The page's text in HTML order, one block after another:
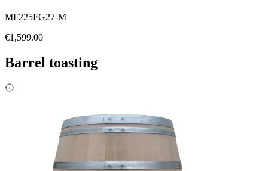
MF225FG27-M
€1,599.00
Barrel toasting